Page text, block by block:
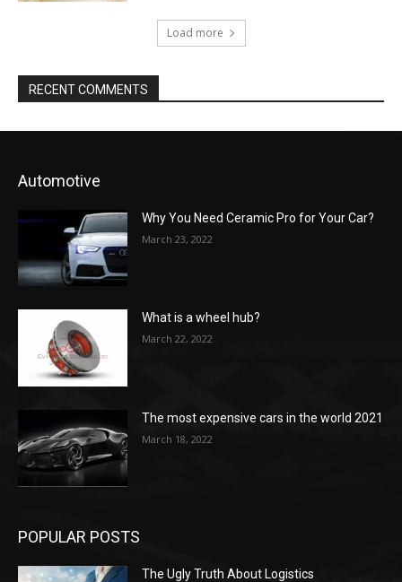
Load more
RECENT COMMENTS
Automotive
Why You Need Ceramic Pro for Your Car?
March 23, 2022
What is a wheel hub?
March 22, 2022
The most expensive cars in the world 2021
March 18, 2022
POPULAR POSTS
The Ugly Truth About Logistics